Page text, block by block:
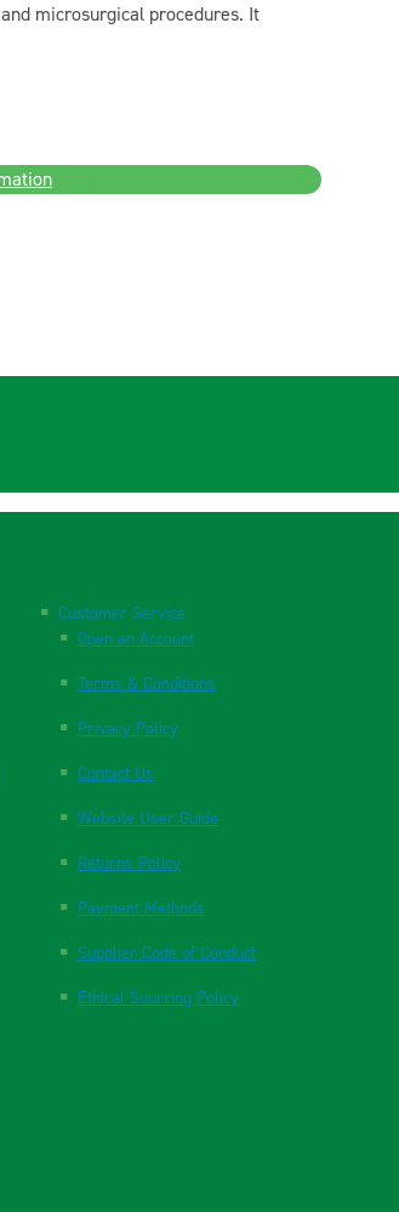
microsurgical procedures. It
Customer Service
Open an Account
Terms & Conditions
Privacy Policy
Contact Us
Website User Guide
Returns Policy
Payment Methods
Supplier Code of Conduct
Ethical Sourcing Policy